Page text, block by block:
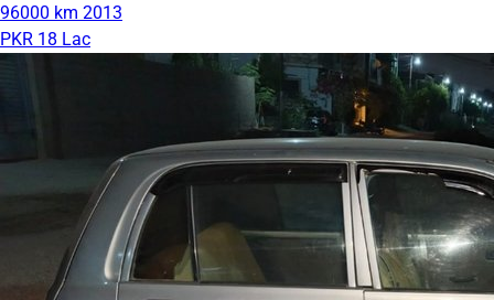
96000 km 2013
PKR 18 Lac